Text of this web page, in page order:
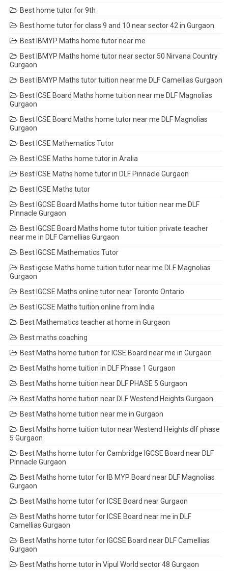
Best home tutor for 9th
Best home tutor for class 9 and 10 near sector 42 in Gurgaon
Best IBMYP Maths home tutor near me
Best IBMYP Maths home tutor near sector 50 Nirvana Country
Gurgaon
Best IBMYP Maths tutor tuition near me DLF Camellias Gurgaon
Best ICSE Board Maths home tuition near me DLF Magnolias
Gurgaon
Best ICSE Board Maths home tutor near me DLF Magnolias
Gurgaon
Best ICSE Mathematics Tutor
Best ICSE Maths home tutor in Aralia
Best ICSE Maths home tutor in DLF Pinnacle Gurgaon
Best ICSE Maths tutor
Best IGCSE Board Maths home tutor tuition near me DLF
Pinnacle Gurgaon
Best IGCSE Board Maths home tutor tuition private teacher
near me in DLF Camellias Gurgaon
Best IGCSE Mathematics Tutor
Best igcse Maths home tuition tutor near me DLF Magnolias
Gurgaon
Best IGCSE Maths online tutor near Toronto Ontario
Best IGCSE Maths tuition online from India
Best Mathematics teacher at home in Gurgaon
Best maths coaching
Best Maths home tuition for ICSE Board near me in Gurgaon
Best Maths home tuition in DLF Phase 1 Gurgaon
Best Maths home tuition near DLF PHASE 5 Gurgaon
Best Maths home tuition near DLF Westend Heights Gurgaon
Best Maths home tuition near me in Gurgaon
Best Maths home tuition tutor near Westend Heights dlf phase
5 Gurgaon
Best Maths home tutor for Cambridge IGCSE Board near DLF
Pinnacle Gurgaon
Best Maths home tutor for IB MYP Board near DLF Magnolias
Gurgaon
Best Maths home tutor for ICSE Board near Gurgaon
Best Maths home tutor for ICSE Board near me in DLF
Camellias Gurgaon
Best Maths home tutor for IGCSE Board near DLF Camellias
Gurgaon
Best Maths home tutor in Vipul World sector 48 Gurgaon